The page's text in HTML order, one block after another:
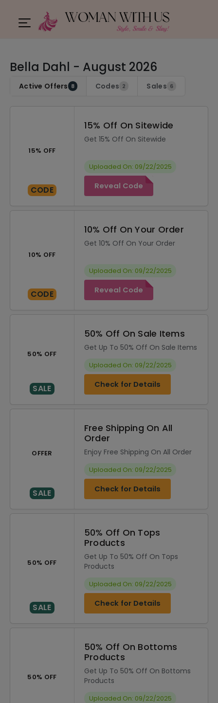
Bella Dahl - August 2026
Active Offers 8 Codes 2 Sales 6
15% OFF
CODE
15% Off On Sitewide
Get 15% Off On Sitewide
Uploaded On: 09/22/2025
Reveal Code
10% OFF
CODE
10% Off On Your Order
Get 10% Off On Your Order
Uploaded On: 09/22/2025
Reveal Code
50% OFF
SALE
50% Off On Sale Items
Get Up To 50% Off On Sale Items
Uploaded On: 09/22/2025
Check for Details
OFFER
SALE
Free Shipping On All
Order
Enjoy Free Shipping On All Order
Uploaded On: 09/22/2025
Check for Details
50% OFF
SALE
50% Off On Tops
Products
Get Up To 50% Off On Tops
Products
Uploaded On: 09/22/2025
Check for Details
50% OFF
50% Off On Bottoms
Products
Get Up To 50% Off On Bottoms
Products
Uploaded On: 09/22/2025